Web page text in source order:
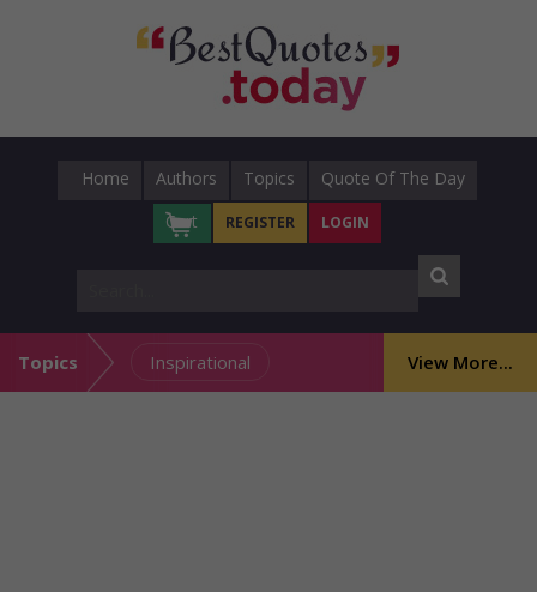
Home Authors Topics
Quote Of The Day
Cart
REGISTER LOGIN
Topics Inspirational View More...